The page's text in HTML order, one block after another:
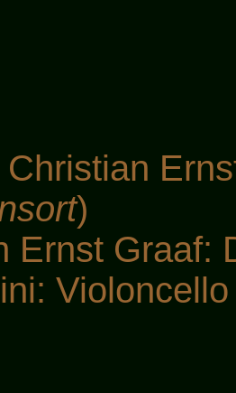
Christian
)
Ernst Graaf: